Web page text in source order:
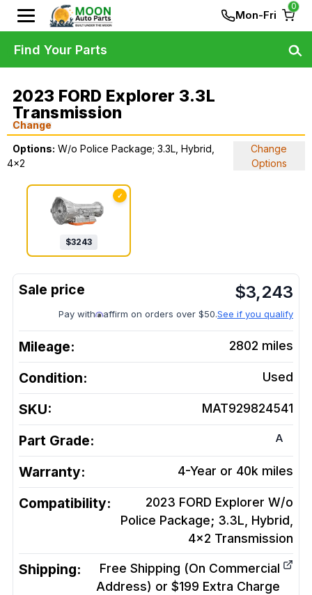
Mon-Fri
0
2023 FORD Explorer 3.3L
Transmission
Change
Options: W/o Police Package; 3.3L, Hybrid,
4x2
Change
Options
✓
$3243
$3,243
Pay with affirm on orders over $50.See if you qualify
Mileage: 2802 miles
Condition: Used
SKU: MAT929824541
Part Grade: A
Warranty: 4-Year or 40k miles
Compatibility:
2023 FORD Explorer W/o
Police Package; 3.3L, Hybrid,
4x2 Transmission
Shipping:
Free Shipping (On Commercial
Address) or $199 Extra Charge
Find Your Parts